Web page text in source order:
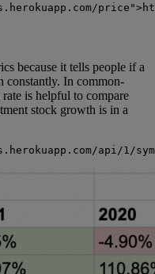
because it tells people if a
constantly. In common-
is helpful to compare
stock growth is in a
api/1/